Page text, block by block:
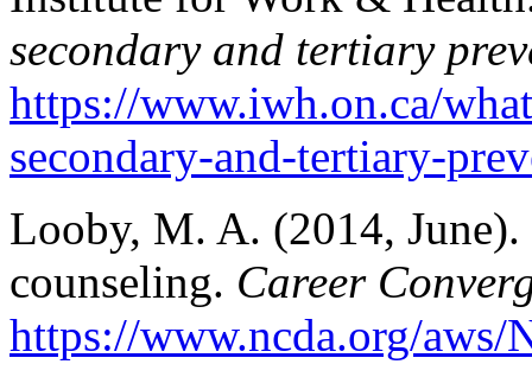
secondary and tertiary
https://www.iwh.on.ca/
secondary-and-tertiary-
Looby, M. A. (2014,
counseling. Career
https://www.ncda.org/